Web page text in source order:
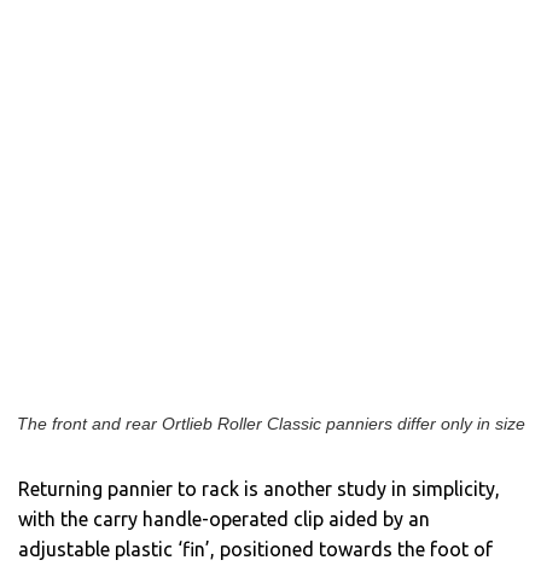
The front and rear Ortlieb Roller Classic panniers differ only in size
Returning pannier to rack is another study in simplicity,
with the carry handle-operated clip aided by an
adjustable plastic ‘fin’, positioned towards the foot of